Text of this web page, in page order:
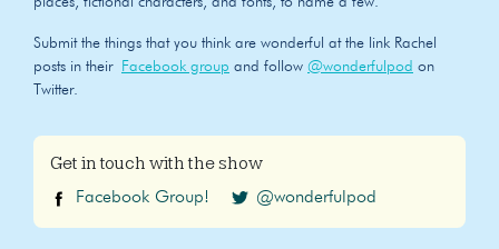
Submit the things that you think are wonderful at the link Rachel
posts in their
Facebook group and follow @wonderfulpod on
Twitter.
Get in touch with the show
Facebook Group! @wonderfulpod